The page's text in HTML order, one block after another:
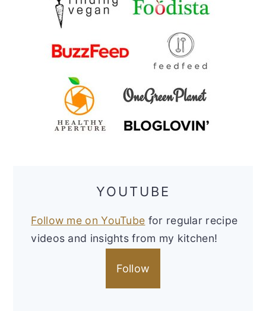
YOUTUBE
Follow me on YouTube for regular recipe
videos and insights from my kitchen!
Follow